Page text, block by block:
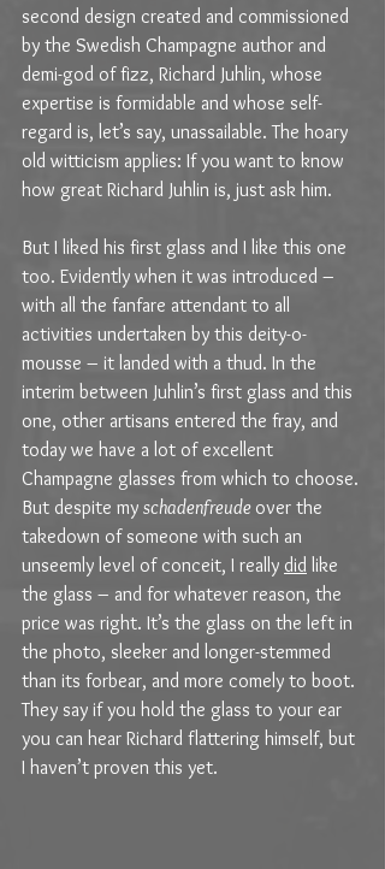
second design created and commissioned
by the Swedish Champagne author and
demi-god of fizz, Richard Juhlin, whose
expertise is formidable and whose self-
regard is, let’s say, unassailable. The hoary
old witticism applies: If you want to know
how great Richard Juhlin is, just ask him.
But I liked his first glass and I like this one
too. Evidently when it was introduced –
with all the fanfare attendant to all
activities undertaken by this deity-o-
mousse – it landed with a thud. In the
interim between Juhlin’s first glass and this
one, other artisans entered the fray, and
today we have a lot of excellent
Champagne glasses from which to choose.
But despite my schadenfreude over the
takedown of someone with such an
unseemly level of conceit, I really did like
the glass – and for whatever reason, the
price was right. It’s the glass on the left in
the photo, sleeker and longer-stemmed
than its forbear, and more comely to boot.
They say if you hold the glass to your ear
you can hear Richard flattering himself, but
I haven’t proven this yet.